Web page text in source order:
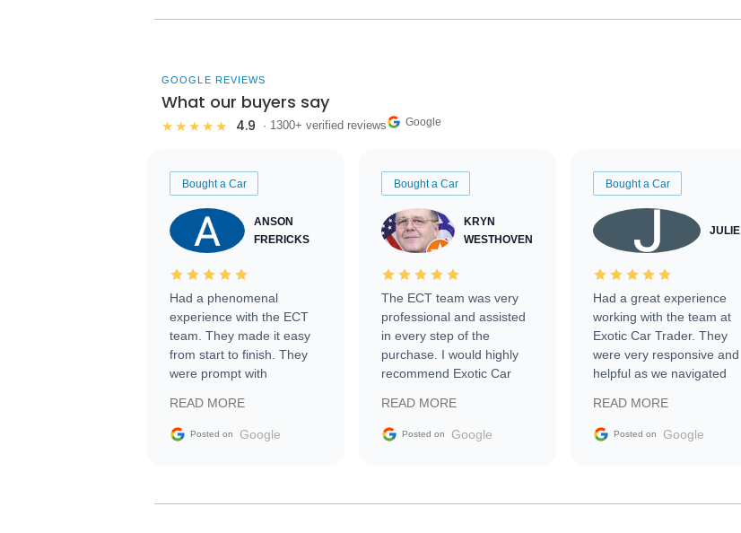
GOOGLE REVIEWS
What our buyers say
★★★★★ 4.9 · 1300+ verified reviews Google
Bought a Car
ANSON
FRERICKS
Had a phenomenal
experience with the ECT
team. They made it easy
from start to finish. They
were prompt with
facilitating conversations
with the seller. Then Nic
busiest shipping weekend
READ MORE
Posted on Google
Bought a Car
KRYN
WESTHOVEN
The ECT team was very
professional and assisted
in every step of the
purchase. I would highly
recommend Exotic Car
READ MORE
Posted on Google
Bought a Car
JULIE
Had a great experience
working with the team at
Exotic Car Trader. They
were very responsive and
helpful as we navigated
vehicle that was newer to
the market.
READ MORE
Posted on Google